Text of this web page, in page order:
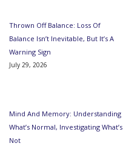
Thrown Off Balance: Loss Of
Balance Isn’t Inevitable, But It’s A
Warning Sign
July 29, 2026
Mind And Memory: Understanding
What’s Normal, Investigating What’s
Not